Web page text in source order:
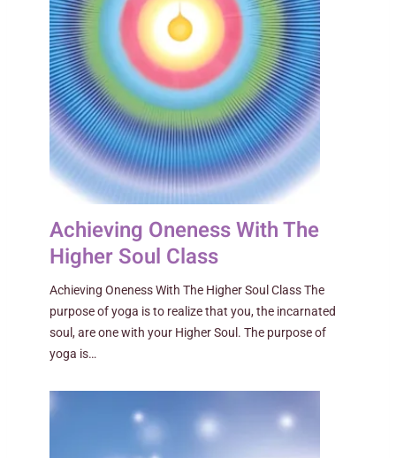
Achieving Oneness With The
Higher Soul Class
Achieving Oneness With The Higher Soul Class The
purpose of yoga is to realize that you, the incarnated
soul, are one with your Higher Soul. The purpose of
yoga is…